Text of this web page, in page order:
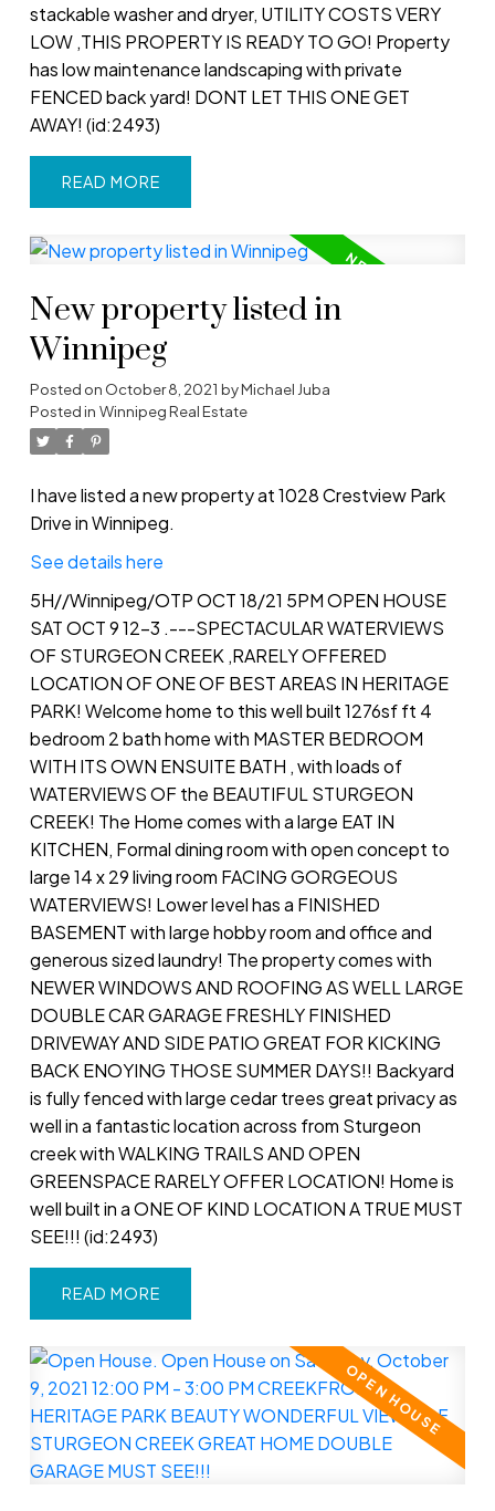
stackable washer and dryer, UTILITY COSTS VERY
LOW ,THIS PROPERTY IS READY TO GO! Property
has low maintenance landscaping with private
FENCED back yard! DONT LET THIS ONE GET
AWAY! (id:2493)
READ
New property listed in
Winnipeg
Posted on October 8, 2021 byMichael Juba
Posted in Winnipeg Real Estate
I have listed a new property at 1028 Crestview Park
Drive in Winnipeg.
See details here
5H//Winnipeg/OTP OCT 18/21 5PM OPEN HOUSE
SAT OCT 9 12-3 .---SPECTACULAR WATERVIEWS
OF STURGEON CREEK ,RARELY OFFERED
LOCATION OF ONE OF BEST AREAS IN HERITAGE
PARK! Welcome home to this well built 1276sf ft 4
bedroom 2 bath home with MASTER BEDROOM
WITH ITS OWN ENSUITE BATH , with loads of
WATERVIEWS OF the BEAUTIFUL STURGEON
CREEK! The Home comes with a large EAT IN
KITCHEN, Formal dining room with open concept to
large 14 x 29 living room FACING GORGEOUS
WATERVIEWS! Lower level has a FINISHED
BASEMENT with large hobby room and office and
generous sized laundry! The property comes with
NEWER WINDOWS AND ROOFING AS WELL LARGE
DOUBLE CAR GARAGE FRESHLY FINISHED
DRIVEWAY AND SIDE PATIO GREAT FOR KICKING
BACK ENOYING THOSE SUMMER DAYS!! Backyard
is fully fenced with large cedar trees great privacy as
well in a fantastic location across from Sturgeon
creek with WALKING TRAILS AND OPEN
GREENSPACE RARELY OFFER LOCATION! Home is
well built in a ONE OF KIND LOCATION A TRUE MUST
SEE!!! (id:2493)
READ